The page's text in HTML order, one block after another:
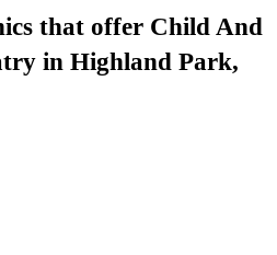
that offer Child And
in Highland Park,